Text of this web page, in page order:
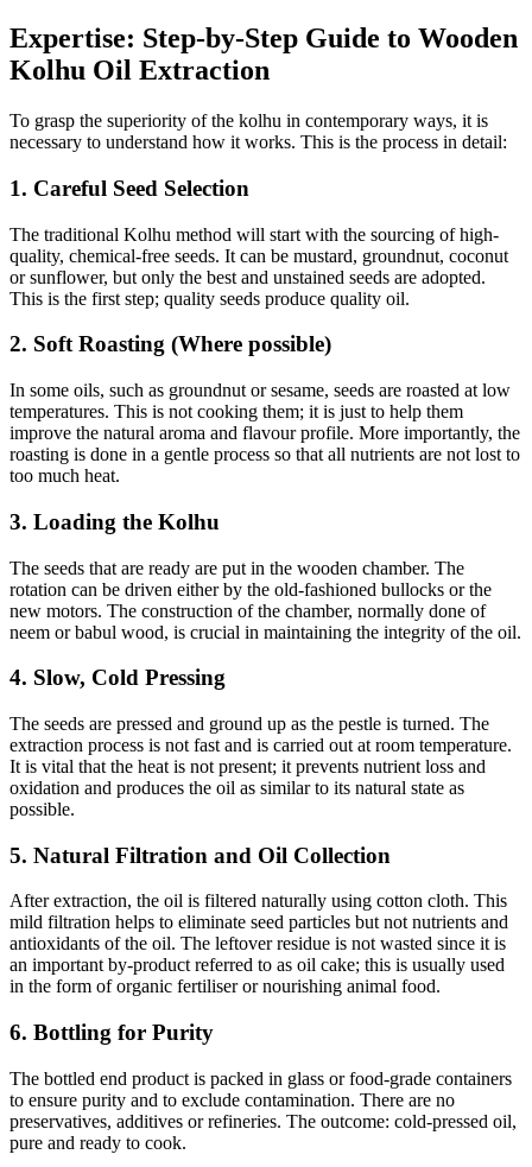
Expertise: Step-by-Step Guide to Wooden
Kolhu Oil Extraction
To grasp the superiority of the kolhu in contemporary ways, it is
necessary to understand how it works. This is the process in detail:
1. Careful Seed Selection
The traditional Kolhu method will start with the sourcing of high-
quality, chemical-free seeds. It can be mustard, groundnut, coconut
or sunflower, but only the best and unstained seeds are adopted.
This is the first step; quality seeds produce quality oil.
2. Soft Roasting (Where possible)
In some oils, such as groundnut or sesame, seeds are roasted at low
temperatures. This is not cooking them; it is just to help them
improve the natural aroma and flavour profile. More importantly, the
roasting is done in a gentle process so that all nutrients are not lost to
too much heat.
3. Loading the Kolhu
The seeds that are ready are put in the wooden chamber. The
rotation can be driven either by the old-fashioned bullocks or the
new motors. The construction of the chamber, normally done of
neem or babul wood, is crucial in maintaining the integrity of the oil.
4. Slow, Cold Pressing
The seeds are pressed and ground up as the pestle is turned. The
extraction process is not fast and is carried out at room temperature.
It is vital that the heat is not present; it prevents nutrient loss and
oxidation and produces the oil as similar to its natural state as
possible.
5. Natural Filtration and Oil Collection
After extraction, the oil is filtered naturally using cotton cloth. This
mild filtration helps to eliminate seed particles but not nutrients and
antioxidants of the oil. The leftover residue is not wasted since it is
an important by-product referred to as oil cake; this is usually used
in the form of organic fertiliser or nourishing animal food.
6. Bottling for Purity
The bottled end product is packed in glass or food-grade containers
to ensure purity and to exclude contamination. There are no
preservatives, additives or refineries. The outcome: cold-pressed oil,
pure and ready to cook.